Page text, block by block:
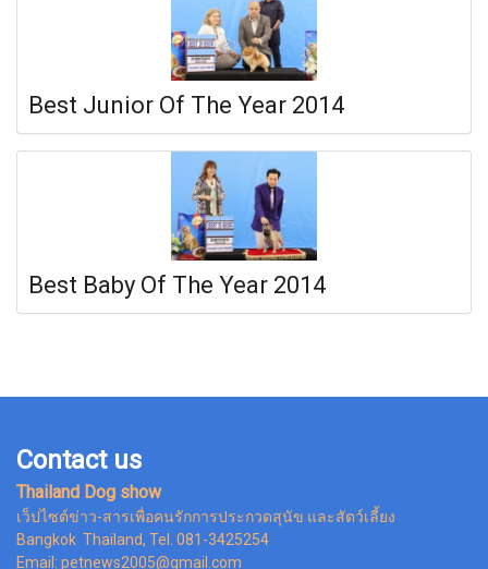
Best Junior Of The Year 2014
Best Baby Of The Year 2014
Contact us
Thailand Dog show
เว็ปไซต์ข่าว-สารเพื่อคนรักการประกวดสุนัข และสัตว์เลี้ยง
Bangkok Thailand, Tel. 081-3425254
Email: petnews2005@gmail.com